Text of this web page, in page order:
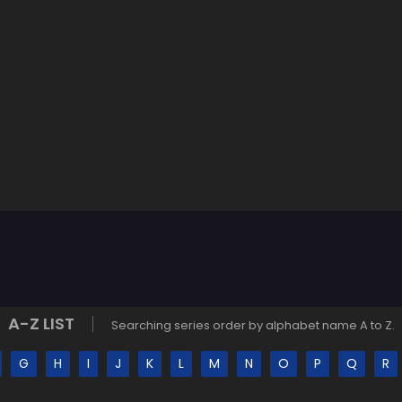
A-Z LIST Searching series order by alphabet name A to Z.
G H I J K L M N O P Q R